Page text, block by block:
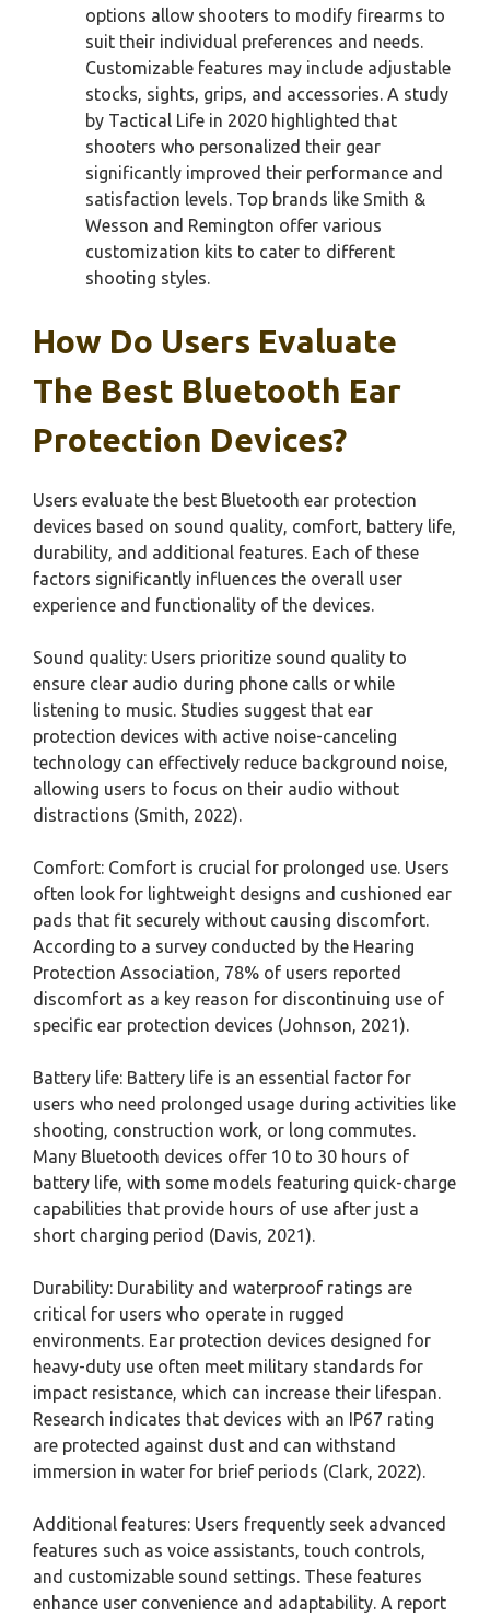
options allow shooters to modify firearms to
suit their individual preferences and needs.
Customizable features may include adjustable
stocks, sights, grips, and accessories. A study
by Tactical Life in 2020 highlighted that
shooters who personalized their gear
significantly improved their performance and
satisfaction levels. Top brands like Smith &
Wesson and Remington offer various
customization kits to cater to different
shooting styles.
How Do Users Evaluate
The Best Bluetooth Ear
Protection Devices?
Users evaluate the best Bluetooth ear protection
devices based on sound quality, comfort, battery life,
durability, and additional features. Each of these
factors significantly influences the overall user
experience and functionality of the devices.
Sound quality: Users prioritize sound quality to
ensure clear audio during phone calls or while
listening to music. Studies suggest that ear
protection devices with active noise-canceling
technology can effectively reduce background noise,
allowing users to focus on their audio without
distractions (Smith, 2022).
Comfort: Comfort is crucial for prolonged use. Users
often look for lightweight designs and cushioned ear
pads that fit securely without causing discomfort.
According to a survey conducted by the Hearing
Protection Association, 78% of users reported
discomfort as a key reason for discontinuing use of
specific ear protection devices (Johnson, 2021).
Battery life: Battery life is an essential factor for
users who need prolonged usage during activities like
shooting, construction work, or long commutes.
Many Bluetooth devices offer 10 to 30 hours of
battery life, with some models featuring quick-charge
capabilities that provide hours of use after just a
short charging period (Davis, 2021).
Durability: Durability and waterproof ratings are
critical for users who operate in rugged
environments. Ear protection devices designed for
heavy-duty use often meet military standards for
impact resistance, which can increase their lifespan.
Research indicates that devices with an IP67 rating
are protected against dust and can withstand
immersion in water for brief periods (Clark, 2022).
Additional features: Users frequently seek advanced
features such as voice assistants, touch controls,
and customizable sound settings. These features
enhance user convenience and adaptability. A report